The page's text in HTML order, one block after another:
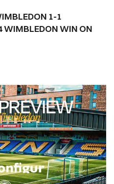
1-1
WIMBLEDON WIN ON